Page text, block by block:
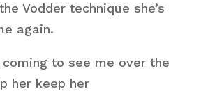
Vodder technique she’s
again.
coming to see me over the
her keep her